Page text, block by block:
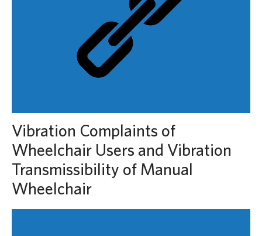
Vibration Complaints of
Wheelchair Users and Vibration
Transmissibility of Manual
Wheelchair